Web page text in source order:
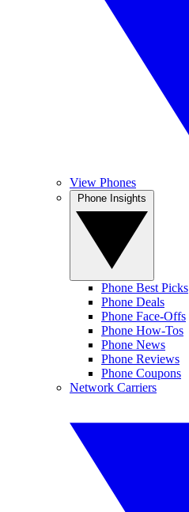
View Phones
Phone Best Picks
Phone Deals
Phone Face-Offs
Phone How-Tos
Phone News
Phone Reviews
Phone Coupons
Network Carriers